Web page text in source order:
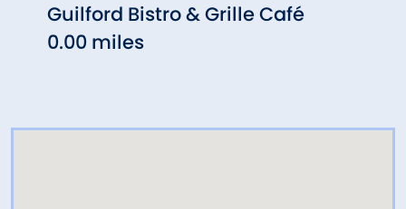
Guilford Bistro & Grille Café
0.00 miles